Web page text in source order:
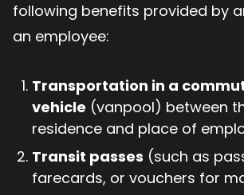
following benefits provided by
an employee:
Transportation in a
vehicle (vanpool) between
residence and place of
Transit passes (such as
farecards, or vouchers for